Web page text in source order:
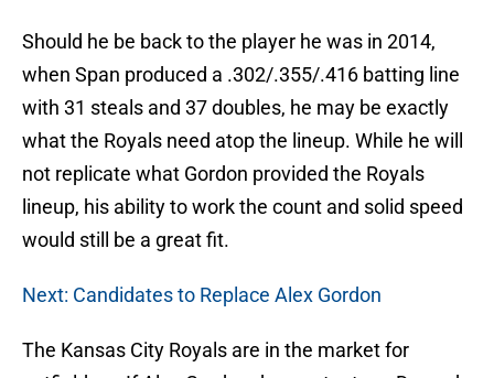
Should he be back to the player he was in 2014,
when Span produced a .302/.355/.416 batting line
with 31 steals and 37 doubles, he may be exactly
what the Royals need atop the lineup. While he will
not replicate what Gordon provided the Royals
lineup, his ability to work the count and solid speed
would still be a great fit.
Next: Candidates to Replace Alex Gordon
The Kansas City Royals are in the market for